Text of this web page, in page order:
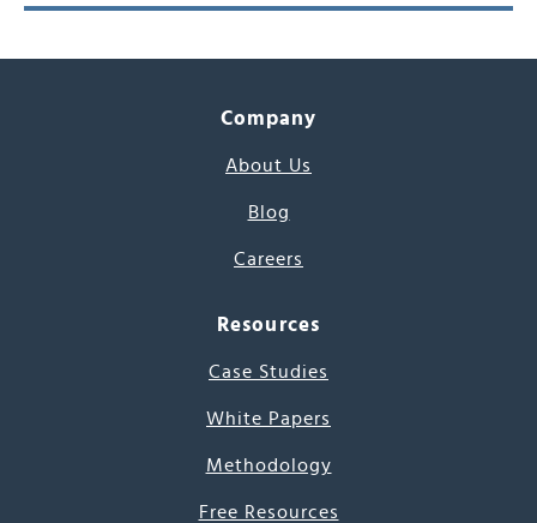
Company
About Us
Blog
Careers
Resources
Case Studies
White Papers
Methodology
Free Resources